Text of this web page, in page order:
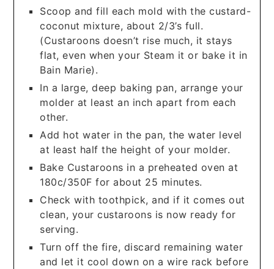
Scoop and fill each mold with the custard-
coconut mixture, about 2/3’s full.
(Custaroons doesn’t rise much, it stays
flat, even when your Steam it or bake it in
Bain Marie).
In a large, deep baking pan, arrange your
molder at least an inch apart from each
other.
Add hot water in the pan, the water level
at least half the height of your molder.
Bake Custaroons in a preheated oven at
180c/350F for about 25 minutes.
Check with toothpick, and if it comes out
clean, your custaroons is now ready for
serving.
Turn off the fire, discard remaining water
and let it cool down on a wire rack before